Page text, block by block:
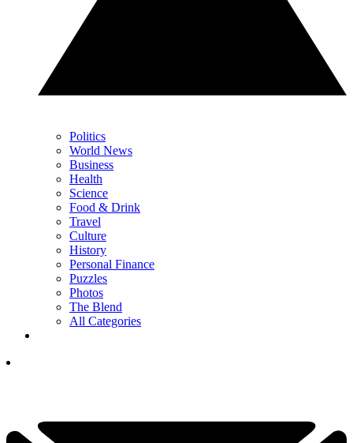
Politics
World News
Business
Health
Science
Food & Drink
Travel
Culture
History
Personal Finance
Puzzles
Photos
The Blend
All Categories